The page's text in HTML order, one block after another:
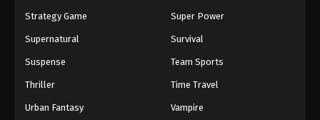
Strategy Game Super Power
Supernatural Survival
Suspense Team Sports
Thriller Time Travel
Urban Fantasy Vampire